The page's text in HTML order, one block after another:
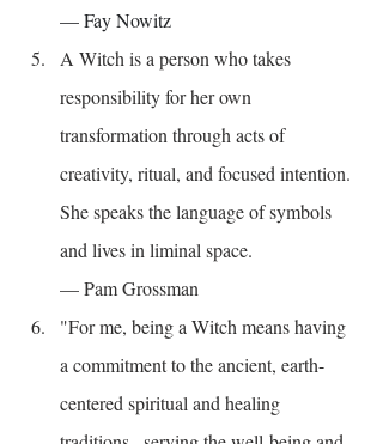
— Fay Nowitz
A Witch is a person who takes
responsibility for her own
transformation through acts of
creativity, ritual, and focused intention.
She speaks the language of symbols
and lives in liminal space.
— Pam Grossman
"For me, being a Witch means having
a commitment to the ancient, earth-
centered spiritual and healing